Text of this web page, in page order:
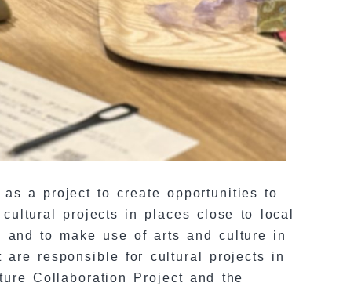
a project to create opportunities to
projects in places close to local
to make use of arts and culture in
responsible for cultural projects in
Collaboration Project and the